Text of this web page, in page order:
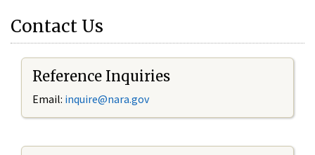
Contact Us
Reference Inquiries
Email: inquire@nara.gov